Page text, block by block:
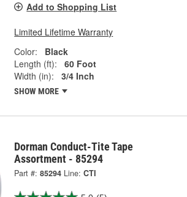
Add to Shopping List
Limited Lifetime Warranty
Color:
Black
Length (ft):
60 Foot
Width (in):
3/4 Inch
SHOW MORE
Dorman Conduct-Tite Tape
Assortment - 85294
Part #: 85294 Line: CTI